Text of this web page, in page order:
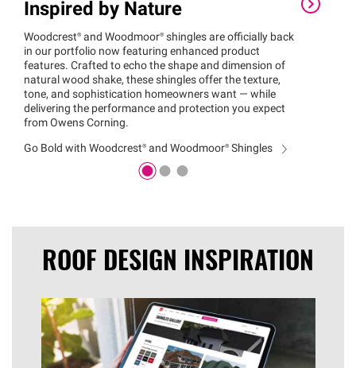
Inspired by Nature
Woodcrest® and Woodmoor® shingles are officially back
in our portfolio now featuring enhanced product
features. Crafted to echo the shape and dimension of
natural wood shake, these shingles offer the texture,
tone, and sophistication homeowners want — while
delivering the performance and protection you expect
from Owens Corning.
Go Bold with Woodcrest® and Woodmoor® Shingles
ROOF DESIGN INSPIRATION